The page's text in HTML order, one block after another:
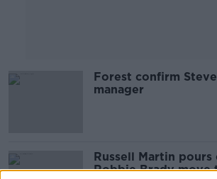
Forest confirm
manager
Russell Martin
Robbie Brady move